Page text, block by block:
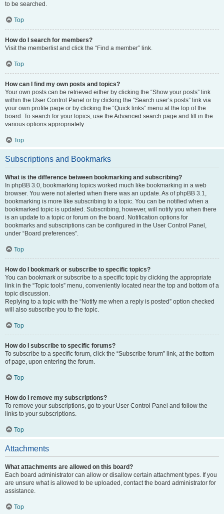
to be searched.
Top
How do I search for members?
Visit the memberlist and click the “Find a member” link.
Top
How can I find my own posts and topics?
Your own posts can be retrieved either by clicking the “Show your posts” link
within the User Control Panel or by clicking the “Search user’s posts” link via
your own profile page or by clicking the “Quick links” menu at the top of the
board. To search for your topics, use the Advanced search page and fill in the
various options appropriately.
Top
Subscriptions and Bookmarks
What is the difference between bookmarking and subscribing?
In phpBB 3.0, bookmarking topics worked much like bookmarking in a web
browser. You were not alerted when there was an update. As of phpBB 3.1,
bookmarking is more like subscribing to a topic. You can be notified when a
bookmarked topic is updated. Subscribing, however, will notify you when there
is an update to a topic or forum on the board. Notification options for
bookmarks and subscriptions can be configured in the User Control Panel,
under “Board preferences”.
Top
How do I bookmark or subscribe to specific topics?
You can bookmark or subscribe to a specific topic by clicking the appropriate
link in the “Topic tools” menu, conveniently located near the top and bottom of a
topic discussion.
Replying to a topic with the “Notify me when a reply is posted” option checked
will also subscribe you to the topic.
Top
How do I subscribe to specific forums?
To subscribe to a specific forum, click the “Subscribe forum” link, at the bottom
of page, upon entering the forum.
Top
How do I remove my subscriptions?
To remove your subscriptions, go to your User Control Panel and follow the
links to your subscriptions.
Top
Attachments
What attachments are allowed on this board?
Each board administrator can allow or disallow certain attachment types. If you
are unsure what is allowed to be uploaded, contact the board administrator for
assistance.
Top